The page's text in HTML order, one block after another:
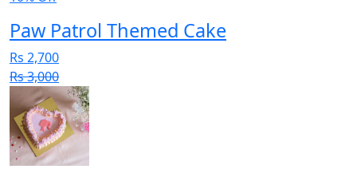
Paw Patrol Themed Cake
Rs 2,700
Rs 3,000